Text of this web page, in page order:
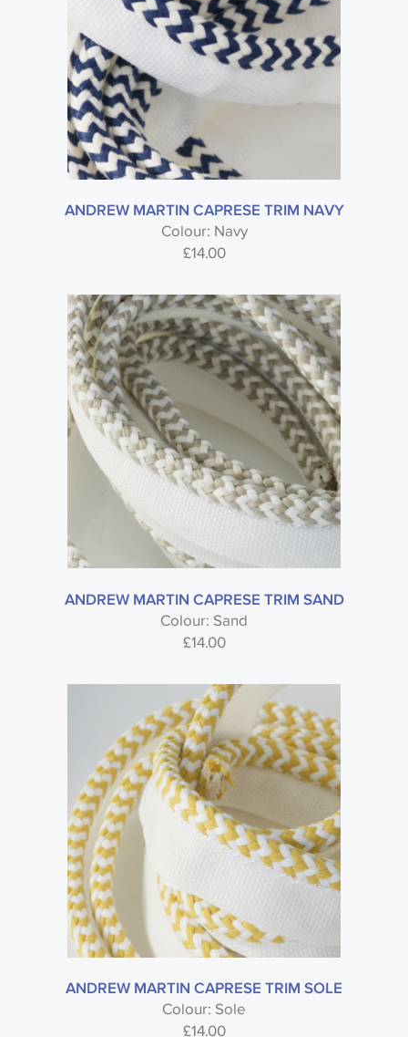
ANDREW MARTIN CAPRESE TRIM NAVY
Colour: Navy
£14.00
ANDREW MARTIN CAPRESE TRIM SAND
Colour: Sand
£14.00
ANDREW MARTIN CAPRESE TRIM SOLE
Colour: Sole
£14.00